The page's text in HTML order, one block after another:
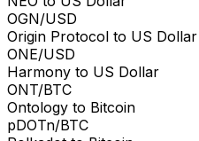
OGN/USD
Origin Protocol to US Dollar
ONE/USD
Harmony to US Dollar
ONT/BTC
Ontology to Bitcoin
pDOTn/BTC